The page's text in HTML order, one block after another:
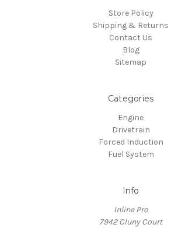
Store Policy
Shipping & Returns
Contact Us
Blog
Sitemap
Categories
Engine
Drivetrain
Forced Induction
Fuel System
Info
Inline Pro
7942 Cluny Court